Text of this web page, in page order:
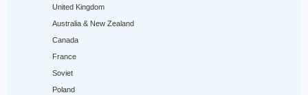
United Kingdom
Australia & New Zealand
Canada
France
Soviet
Poland